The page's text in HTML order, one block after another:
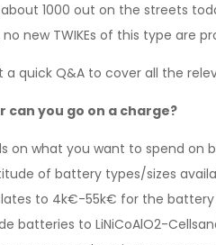
1000 out on the streets
new TWIKEs of this type are
a quick Q&A to cover all the
can you go on a charge?
on what you want to spend on
of battery types/sizes
to 4k€-55k€ for the battery
batteries to LiNiCoAlO2-